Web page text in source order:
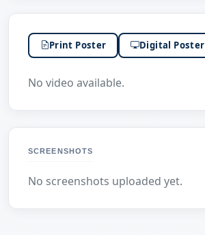
Print Poster Digital Poster
No video available.
SCREENSHOTS
No screenshots uploaded yet.